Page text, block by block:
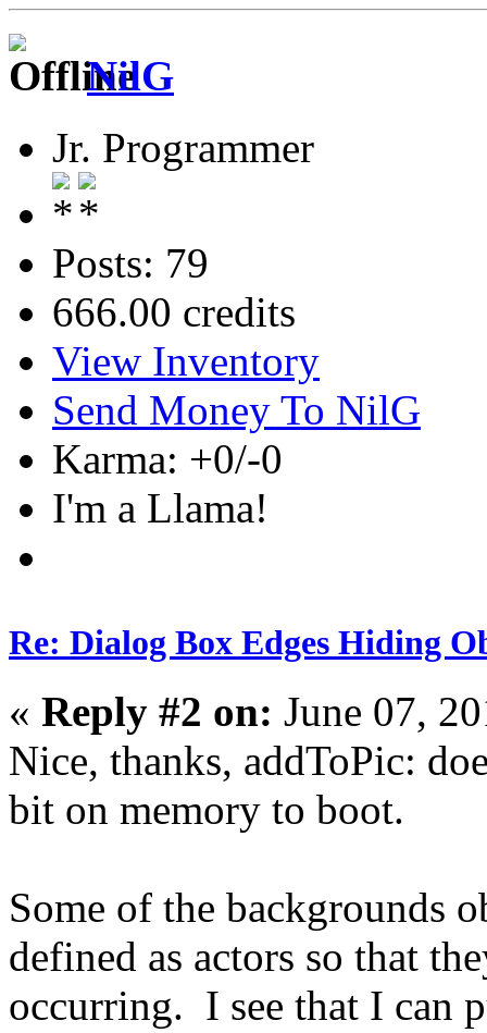
NilG
Jr. Programmer
Posts: 79
666.00 credits
View Inventory
Send Money To NilG
Karma: +0/-0
I'm a Llama!
Re: Dialog Box Edges Hiding
« Reply #2 on: June 07,
Nice, thanks, addToPic:
bit on memory to boot.
Some of the backgrounds
defined as actors so that
occurring. I see that I can